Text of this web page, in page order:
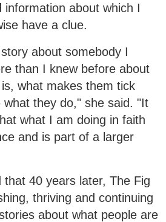
information about which I
have a clue.
about somebody I
than I knew before about
what makes them tick
what they do," she said. "It
what I am doing in faith
and is part of a larger
that 40 years later, The Fig
thriving and continuing
about what people are